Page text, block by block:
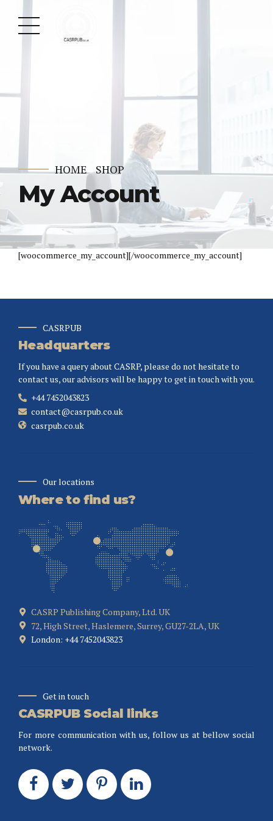
HOME SHOP
My Account
[woocommerce_my_account][/woocommerce_my_account]
CASRPUB
Headquarters
If you have a query about CASRP, please do not hesitate to
contact us, our advisors will be happy to get in touch with you.
+44 7452043823
contact@casrpub.co.uk
casrpub.co.uk
Our locations
Where to find us?
CASRP Publishing Company, Ltd. UK
72, High Street, Haslemere, Surrey, GU27-2LA, UK
London: +44 7452043823
Get in touch
CASRPUB Social links
For more communication with us, follow us at bellow social
network.